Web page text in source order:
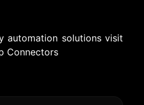
automation solutions visit
Connectors